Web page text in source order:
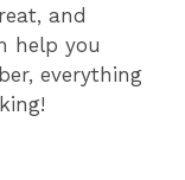
and
help you
everything